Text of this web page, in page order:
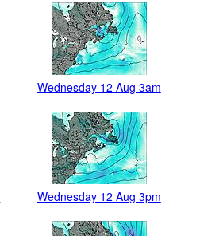
Wednesday 12 Aug 3am
Wednesday 12 Aug 3pm